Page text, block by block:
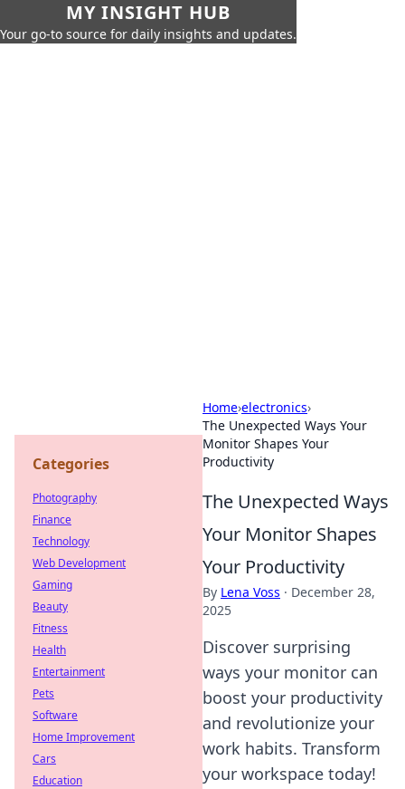
MY INSIGHT HUB
Your go-to source for daily insights and updates.
Home›electronics›
The Unexpected Ways Your
Monitor Shapes Your
Productivity
The Unexpected Ways
Your Monitor Shapes
Your Productivity
By Lena Voss · December 28,
2025
Discover surprising
ways your monitor can
boost your productivity
and revolutionize your
work habits. Transform
your workspace today!
Categories
Photography
Finance
Technology
Web Development
Gaming
Beauty
Fitness
Health
Entertainment
Pets
Software
Home Improvement
Cars
Education